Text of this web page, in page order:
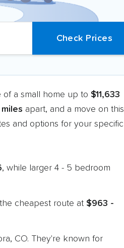
a small home up to $11,633
apart, and a move on this
and options for your specific
, while larger 4 - 5 bedroom
cheapest route at $963 -
CO. They're known for